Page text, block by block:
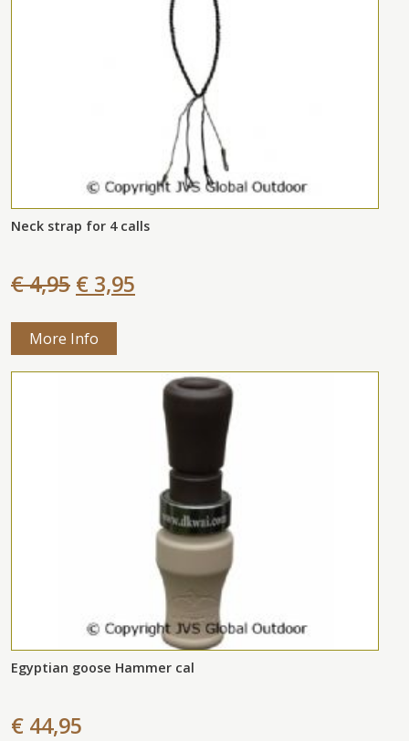
Neck strap for 4 calls
€ 4,95 € 3,95
More Info
Egyptian goose Hammer cal
€ 44,95